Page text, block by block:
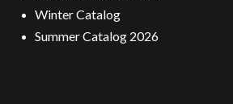
Winter Catalog
Summer Catalog 2026